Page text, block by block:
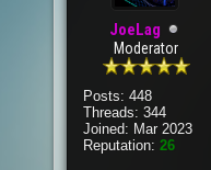
JoeLag
Moderator
Posts: 448
Threads: 344
Joined: Mar 2023
Reputation: 26